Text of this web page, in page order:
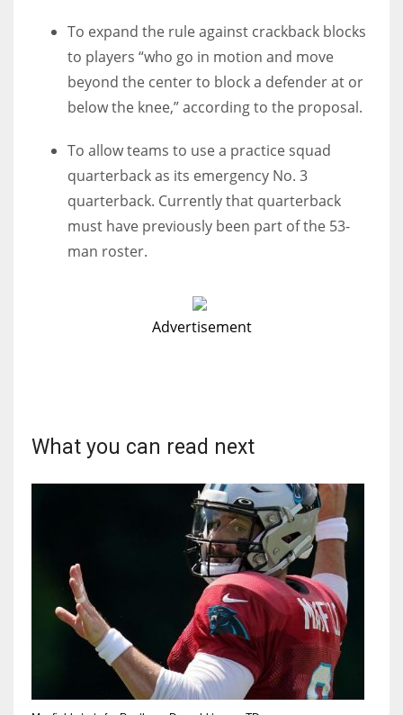
To expand the rule against crackback blocks
to players “who go in motion and move
beyond the center to block a defender at or
below the knee,” according to the proposal.
To allow teams to use a practice squad
quarterback as its emergency No. 3
quarterback. Currently that quarterback
must have previously been part of the 53-
man roster.
Advertisement
What you can read next